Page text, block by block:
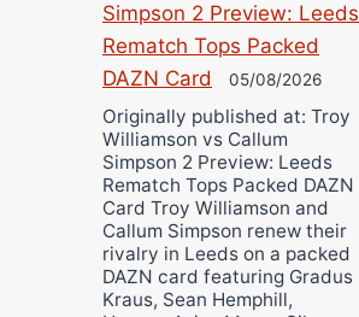
Simpson 2 Preview: Leeds
Rematch Tops Packed
DAZN Card
05/08/2026
Originally published at: Troy
Williamson vs Callum
Simpson 2 Preview: Leeds
Rematch Tops Packed DAZN
Card Troy Williamson and
Callum Simpson renew their
rivalry in Leeds on a packed
DAZN card featuring Gradus
Kraus, Sean Hemphill,